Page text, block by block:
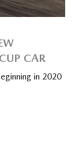
CAR
in 2020